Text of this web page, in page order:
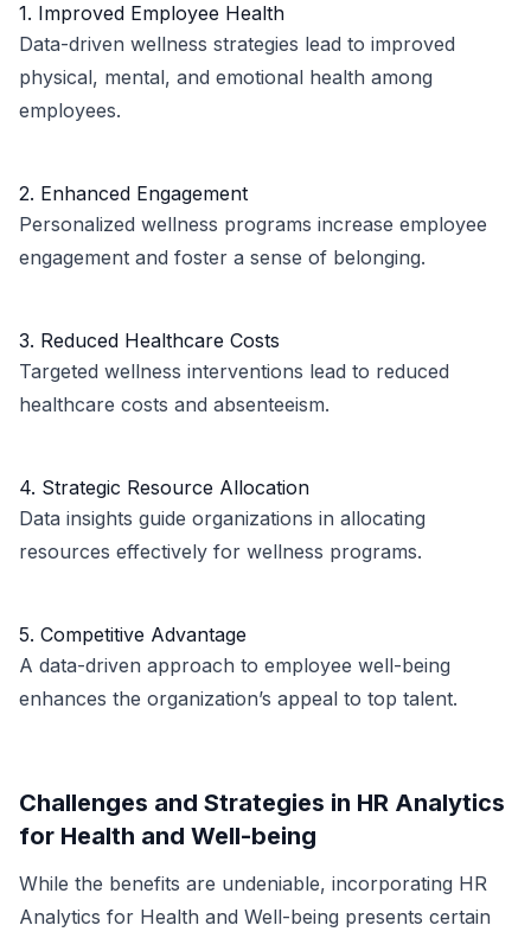
1. Improved Employee Health
Data-driven wellness strategies lead to improved
physical, mental, and emotional health among
employees.
2. Enhanced Engagement
Personalized wellness programs increase employee
engagement and foster a sense of belonging.
3. Reduced Healthcare Costs
Targeted wellness interventions lead to reduced
healthcare costs and absenteeism.
4. Strategic Resource Allocation
Data insights guide organizations in allocating
resources effectively for wellness programs.
5. Competitive Advantage
A data-driven approach to employee well-being
enhances the organization’s appeal to top talent.
Challenges and Strategies in HR Analytics
for Health and Well-being
While the benefits are undeniable, incorporating HR
Analytics for Health and Well-being presents certain